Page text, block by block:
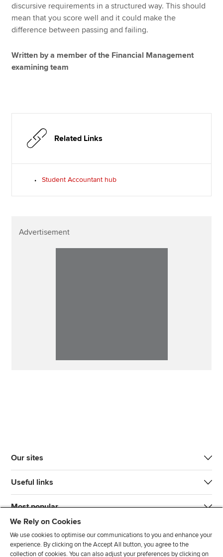
discursive requirements in a structured way. This should
mean that you score well and it could make the
difference between passing and failing.
Written by a member of the Financial Management
examining team
Related Links
Student Accountant hub
Advertisement
Our sites
Useful links
Most popular
We Rely on Cookies
We use cookies to optimise our communications to you and enhance your
experience. By clicking on the Accept All button, you agree to the
collection of cookies. You can also adjust your preferences by clicking on